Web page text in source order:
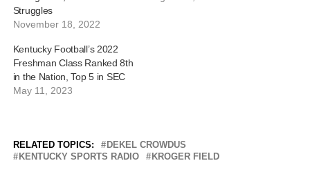
Struggles
November 18, 2022
Kentucky Football’s 2022
Freshman Class Ranked 8th
in the Nation, Top 5 in SEC
May 11, 2023
RELATED TOPICS:
DEKEL CROWDUS
KENTUCKY SPORTS RADIO
KROGER FIELD